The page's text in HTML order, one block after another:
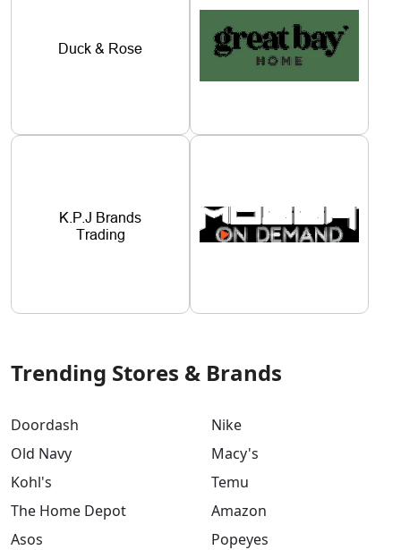
Trending Stores & Brands
Doordash
Old Navy
Kohl's
The Home Depot
Asos
Nike
Macy's
Temu
Amazon
Popeyes